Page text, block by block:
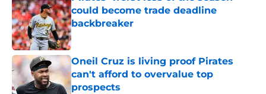
could become trade deadline
backbreaker
Published by on Invalid Date
Oneil Cruz is living proof Pirates
can't afford to overvalue top
prospects